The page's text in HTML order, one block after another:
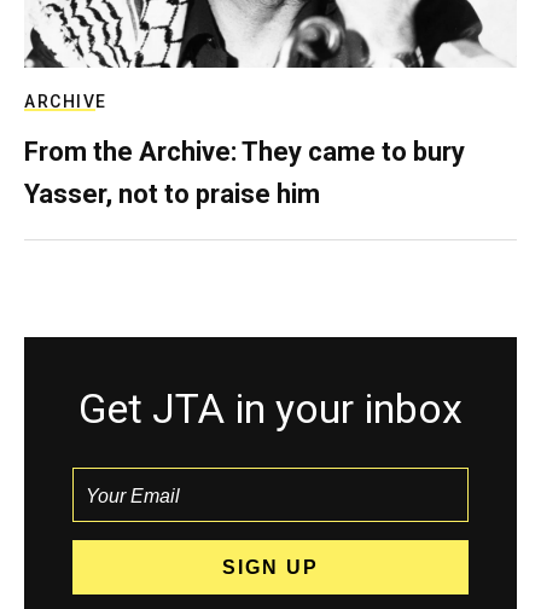
ARCHIVE
From the Archive: They came to bury
Yasser, not to praise him
Get JTA in your inbox